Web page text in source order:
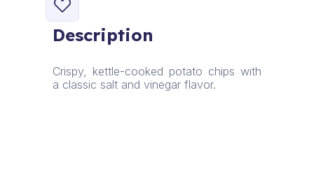
Chips
quantity
Description
Crispy, kettle-cooked potato chips with
a classic salt and vinegar flavor.